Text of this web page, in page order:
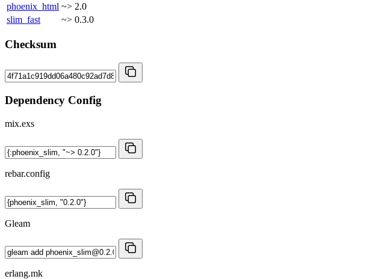
phoenix_html ~> 2.0
slim_fast
~> 0.3.0
Checksum
Dependency Config
mix.exs
rebar.config
Gleam
erlang.mk